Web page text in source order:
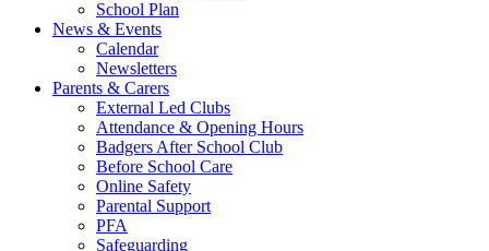
School Plan
News & Events
Calendar
Newsletters
Parents & Carers
External Led Clubs
Attendance & Opening Hours
Badgers After School Club
Before School Care
Online Safety
Parental Support
PFA
Safeguarding